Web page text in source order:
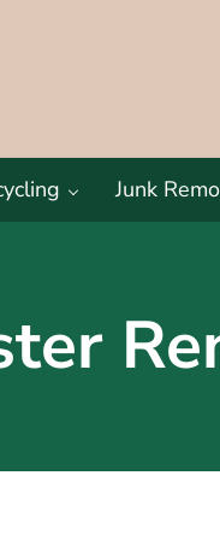
CT, and New Canaan
Junk